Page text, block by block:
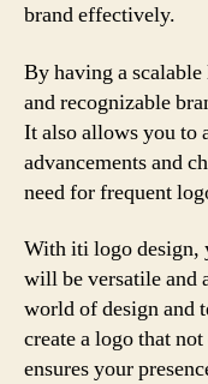
brand effectively.
By having a
and recognizable
It also allows you to
advancements and
need for frequent
With iti logo design,
will be versatile and
world of design and
create a logo that
ensures your